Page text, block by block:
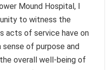
Mound Hospital, I
to witness the
acts of service have on
of purpose and
overall well-being of